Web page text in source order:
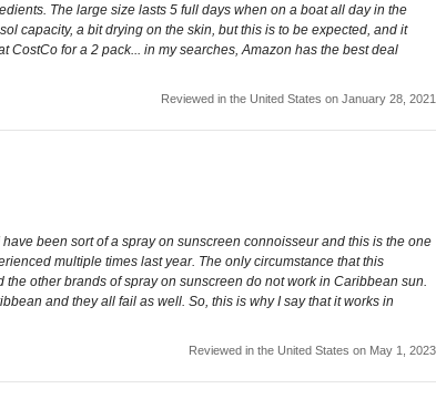
The large size lasts 5 full days when on a boat all day in the
capacity, a bit drying on the skin, but this is to be expected, and it
for a 2 pack... in my searches, Amazon has the best deal
Reviewed in the United States on January 28, 2021
been sort of a spray on sunscreen connoisseur and this is the one
multiple times last year. The only circumstance that this
other brands of spray on sunscreen do not work in Caribbean sun.
and they all fail as well. So, this is why I say that it works in
Reviewed in the United States on May 1, 2023